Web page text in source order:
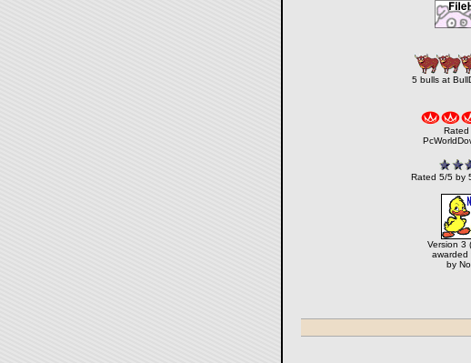
5 bulls at
Rated
Rated 5/5 by
Version 3
awarded
by